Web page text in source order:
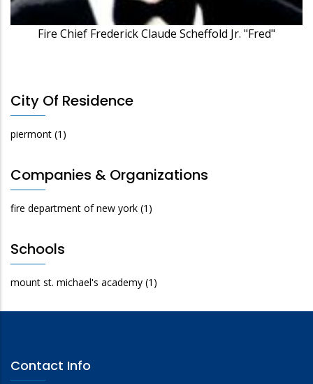
Fire Chief Frederick Claude Scheffold Jr. "Fred"
City Of Residence
piermont (1)
Companies & Organizations
fire department of new york (1)
Schools
mount st. michael's academy (1)
Contact Info